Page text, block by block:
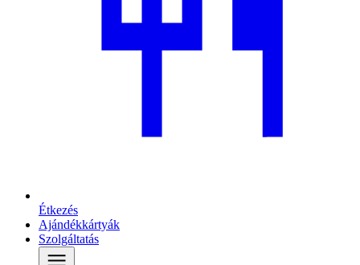
Étkezés
Ajándékkártyák
Szolgáltatás